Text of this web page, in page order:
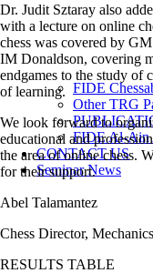
FIDE
Other TRG
FIDE Al-Ain
CONTACT US
Seminar News
Dr. Judit Sztaray also
with a lecture on online
chess was covered by
IM Donaldson, covering
endgames to the study of
of learning.
We look forward to
educational and
the area of online chess.
for their support.
Abel Talamantez
Chess Director,
RESULTS TABLE